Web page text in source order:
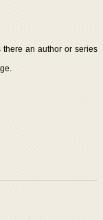
an author or series